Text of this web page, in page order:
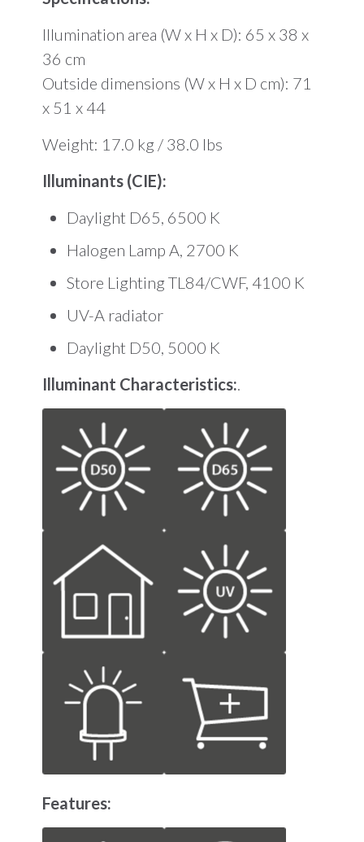
Illumination area (W x H x D): 65 x 38 x
36 cm
Outside dimensions (W x H x D cm): 71
x 51 x 44
Weight: 17.0 kg / 38.0 lbs
Illuminants (CIE):
Daylight D65, 6500 K
Halogen Lamp A, 2700 K
Store Lighting TL84/CWF, 4100 K
UV-A radiator
Daylight D50, 5000 K
Illuminant Characteristics:.
Features: